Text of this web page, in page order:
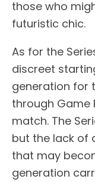
those who
futuristic chic.
As for the
discreet
generation for
through Game
match. The
but the lack of
that may
generation